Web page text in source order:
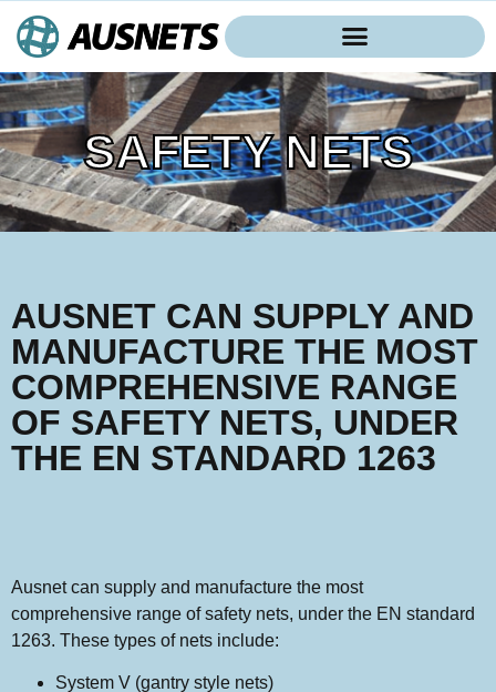
SAFETY NETS
AUSNET CAN SUPPLY AND
MANUFACTURE THE MOST
COMPREHENSIVE RANGE
OF SAFETY NETS, UNDER
THE EN STANDARD 1263
Ausnet can supply and manufacture the most
comprehensive range of safety nets, under the EN standard
1263. These types of nets include:
System V (gantry style nets)